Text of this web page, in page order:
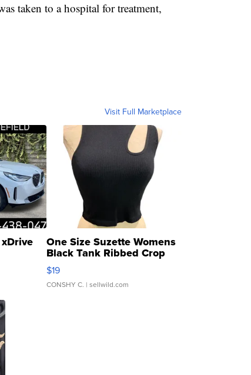
taken to a hospital for treatment,
Visit Full Marketplace
One Size Suzette Womens
Black Tank Ribbed Crop
Asymmetrical ...
$19
CONSHY C. | sellwild.com